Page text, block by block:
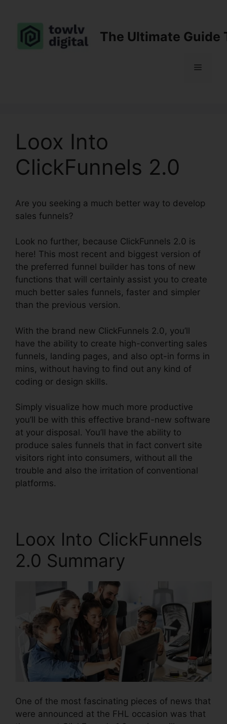
content
The Ultimate Guide
Menu
Loox Into
ClickFunnels 2.0
Are you seeking a much better way to develop
sales funnels?
Look no further, because ClickFunnels 2.0 is
here! This most recent and biggest version of
the preferred funnel builder has tons of new
functions that will certainly assist you to create
much better sales funnels, faster and simpler
than the previous version.
With the brand new ClickFunnels 2.0, you’ll
have the ability to create high-converting sales
funnels, landing pages, and also opt-in forms in
mins, without having to find out any kind of
coding or design skills.
Simply visualize how much more productive
you’ll be with this effective brand-new software
at your disposal. You’ll have the ability to
produce sales funnels that in fact convert site
visitors right into consumers, without all the
trouble and also the irritation of conventional
platforms.
Loox Into ClickFunnels
2.0 Summary
One of the most fascinating pieces of news that
were announced at the FHL occasion was that